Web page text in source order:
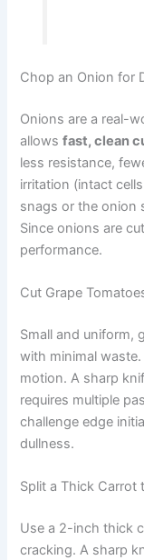
Chop an Onion for
Onions are a real-
allowsfast, clean
less resistance,
irritation (intact
snags or the onion
Since onions are
performance.
Cut Grape
Small and uniform,
with minimal
motion. A sharp
requires multiple
challenge edge
dullness.
Split a Thick Carrot
Use a 2-inch thick
cracking. A sharp